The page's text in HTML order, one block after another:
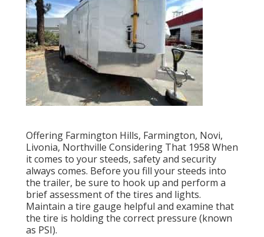
Offering Farmington Hills, Farmington, Novi,
Livonia, Northville Considering That 1958 When
it comes to your steeds, safety and security
always comes. Before you fill your steeds into
the trailer, be sure to hook up and perform a
brief assessment of the tires and lights.
Maintain a tire gauge helpful and examine that
the tire is holding the correct pressure (known
as PSI).